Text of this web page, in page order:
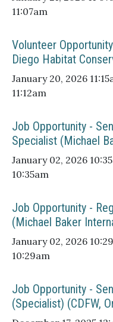
11:07am
Volunteer
Diego Habitat
January 20, 2026
11:12am
Job Opportunity -
Specialist (Michael
January 02, 2026
10:35am
Job Opportunity -
(Michael Baker
January 02, 2026
10:29am
Job Opportunity -
(Specialist) (CDFW,